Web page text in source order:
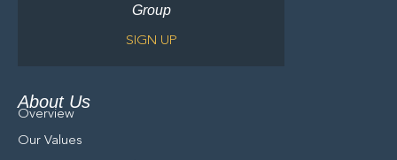
Group
SIGN UP
About Us
Overview
Our Values